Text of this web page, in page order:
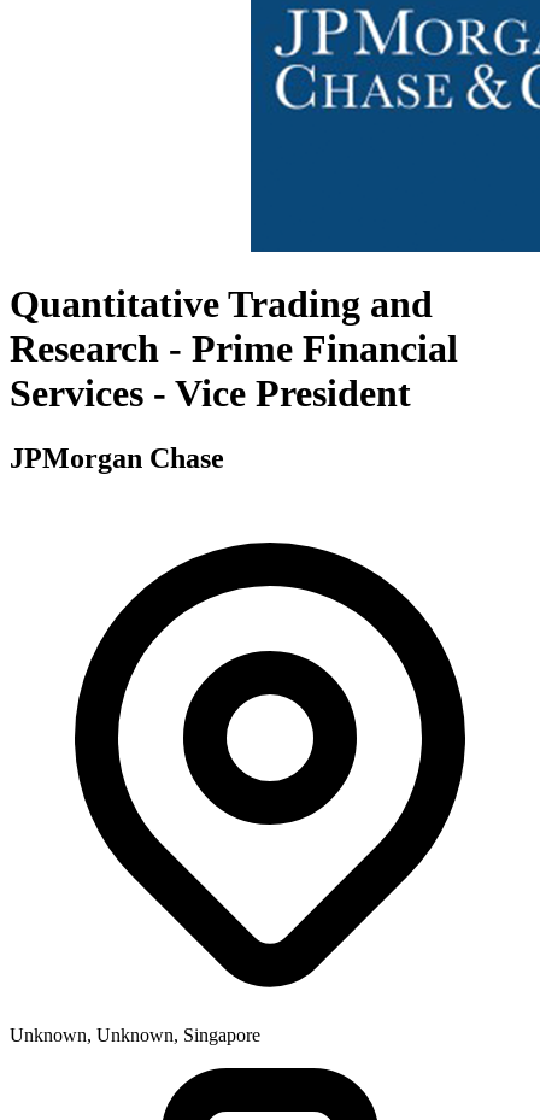
Quantitative Trading and
Research - Prime Financial
Services - Vice President
JPMorgan Chase
Unknown, Unknown, Singapore